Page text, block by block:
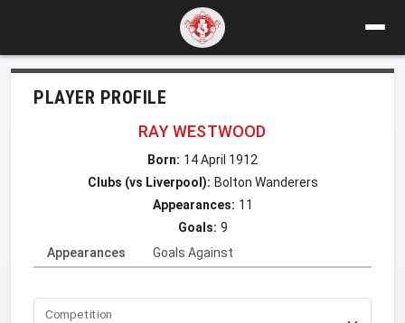
PLAYER PROFILE
RAY WESTWOOD
Born: 14 April 1912
Clubs (vs Liverpool): Bolton Wanderers
Appearances: 11
Goals: 9
Appearances
Goals Against
Competition